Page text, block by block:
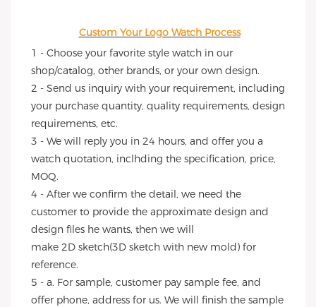
Custom Your Logo Watch Process
1 - Choose your favorite style watch in our
shop/catalog, other brands, or your own design.
2 - Send us inquiry with your requirement, including
your purchase quantity, quality requirements, design
requirements, etc.
3 - We will reply you in 24 hours, and offer you a
watch quotation, inclhding the specification, price,
MOQ.
4 - After we confirm the detail, we need the
customer to provide the approximate design and
design files he wants, then we will
make 2D sketch(3D sketch with new mold) for
reference.
5 - a. For sample, customer pay sample fee, and
offer phone, address for us. We will finish the sample